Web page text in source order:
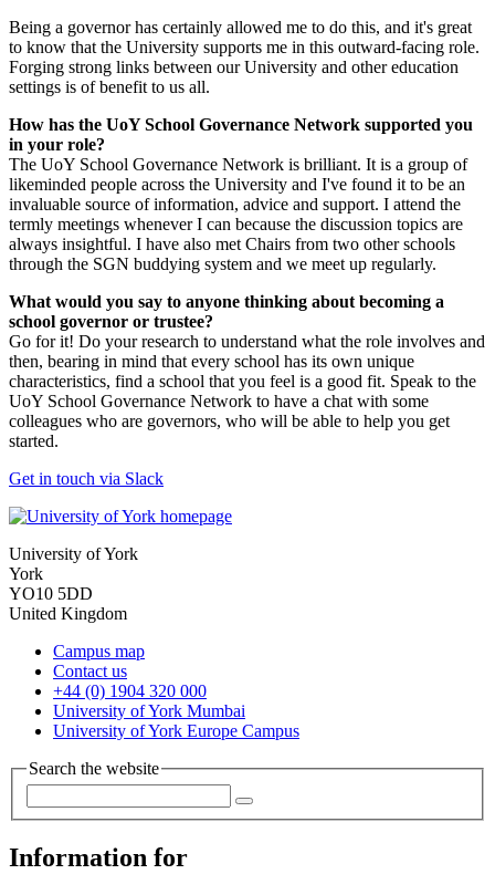
Being a governor has certainly allowed me to do this, and it's great
to know that the University supports me in this outward-facing role.
Forging strong links between our University and other education
settings is of benefit to us all.
How has the UoY School Governance Network supported you
in your role?
The UoY School Governance Network is brilliant. It is a group of
likeminded people across the University and I've found it to be an
invaluable source of information, advice and support. I attend the
termly meetings whenever I can because the discussion topics are
always insightful. I have also met Chairs from two other schools
through the SGN buddying system and we meet up regularly.
What would you say to anyone thinking about becoming a
school governor or trustee?
Go for it! Do your research to understand what the role involves and
then, bearing in mind that every school has its own unique
characteristics, find a school that you feel is a good fit. Speak to the
UoY School Governance Network to have a chat with some
colleagues who are governors, who will be able to help you get
started.
Get in touch via Slack
University of York
York
YO10 5DD
United Kingdom
Campus map
Contact us
+44 (0) 1904 320 000
University of York Mumbai
University of York Europe Campus
Search the website
Information for